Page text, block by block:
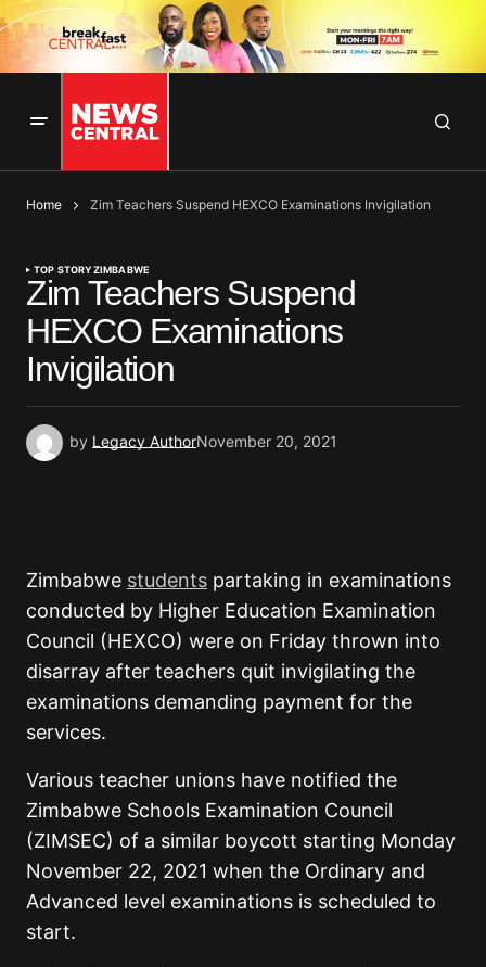
Home Zim Teachers Suspend HEXCO Examinations Invigilation
TOP STORYZIMBABWE
Zim Teachers Suspend
HEXCO Examinations
Invigilation
by Legacy AuthorNovember 20, 2021
Zimbabwe students partaking in examinations
conducted by Higher Education Examination
Council (HEXCO) were on Friday thrown into
disarray after teachers quit invigilating the
examinations demanding payment for the
services.
Various teacher unions have notified the
Zimbabwe Schools Examination Council
(ZIMSEC) of a similar boycott starting Monday
November 22, 2021 when the Ordinary and
Advanced level examinations is scheduled to
start.